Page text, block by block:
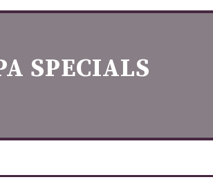
SPECIALS